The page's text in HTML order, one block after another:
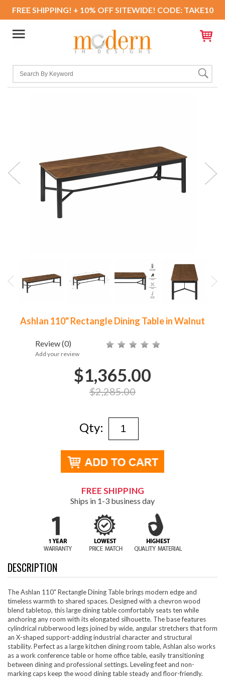
FREE SHIPPING! + 10% OFF SITEWIDE! CODE: TAKE10
Ashlan 110" Rectangle Dining Table in Walnut
Review(0)
Add your review
$1,365.00
$2,285.00
Qty:
FREE SHIPPING
Ships in 1-3 business day
DESCRIPTION
The Ashlan 110" Rectangle Dining Table brings modern edge and
timeless warmth to shared spaces. Designed with a chevron wood
blend tabletop, this large dining table comfortably seats ten while
anchoring any room with its elongated silhouette. The base features
cylindrical rubberwood legs joined by wide, angular stretchers that form
an X-shaped support-adding industrial character and structural
stability. Perfect as a large kitchen dining room table, Ashlan also works
as a work conference table or home office table, easily transitioning
between dining and professional settings. Leveling feet and non-
marking caps keep the wood dining table steady and floor-friendly.